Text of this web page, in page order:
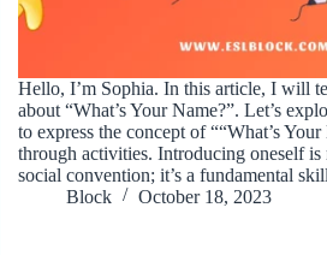
Hello, I’m Sophia. In this article, I will
about “What’s Your Name?”. Let’s
to express the concept of ““What’s Your
through activities. Introducing oneself is
social convention; it’s a fundamental
Block
October 18, 2023